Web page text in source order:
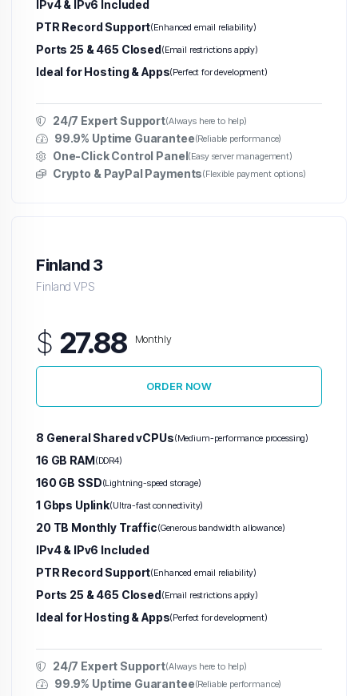
IPv4 & IPv6 Included
PTR Record Support(Enhanced email reliability)
Ports 25 & 465 Closed(Email restrictions apply)
Ideal for Hosting & Apps(Perfect for development)
24/7 Expert Support(Always here to help)
99.9% Uptime Guarantee(Reliable performance)
One-Click Control Panel(Easy server management)
Crypto & PayPal Payments(Flexible payment options)
Finland 3
Finland VPS
$ 27.88 Monthly
ORDER NOW
8 General Shared vCPUs(Medium-performance processing)
16 GB RAM(DDR4)
160 GB SSD(Lightning-speed storage)
1 Gbps Uplink(Ultra-fast connectivity)
20 TB Monthly Traffic(Generous bandwidth allowance)
IPv4 & IPv6 Included
PTR Record Support(Enhanced email reliability)
Ports 25 & 465 Closed(Email restrictions apply)
Ideal for Hosting & Apps(Perfect for development)
24/7 Expert Support(Always here to help)
99.9% Uptime Guarantee(Reliable performance)